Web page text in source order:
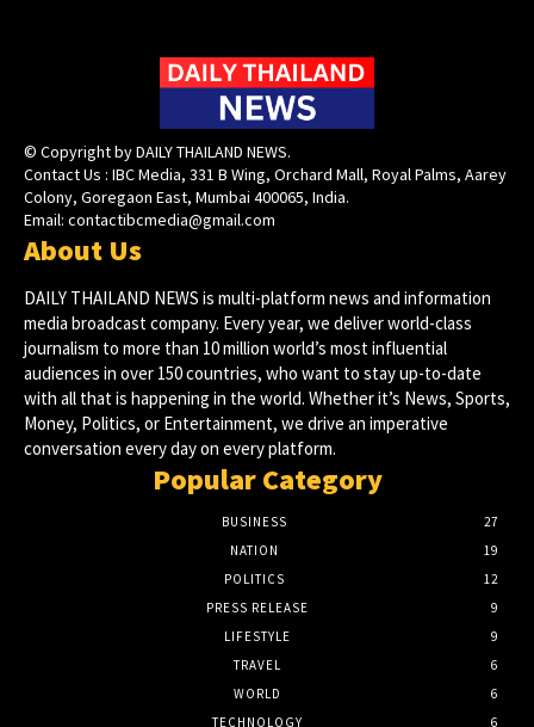
© Copyright by DAILY THAILAND NEWS.
Contact Us : IBC Media, 331 B Wing, Orchard Mall, Royal Palms, Aarey
Colony, Goregaon East, Mumbai 400065, India.
Email: contactibcmedia@gmail.com
About Us
DAILY THAILAND NEWS is multi-platform news and information
media broadcast company. Every year, we deliver world-class
journalism to more than 10 million world’s most influential
audiences in over 150 countries, who want to stay up-to-date
with all that is happening in the world. Whether it’s News, Sports,
Money, Politics, or Entertainment, we drive an imperative
conversation every day on every platform.
Popular Category
BUSINESS
27
NATION
19
POLITICS
12
PRESS RELEASE
9
LIFESTYLE
9
TRAVEL
6
WORLD
6
TECHNOLOGY
6